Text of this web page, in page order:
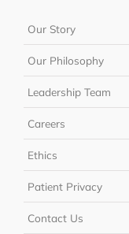
Our Story
Our Philosophy
Leadership Team
Careers
Ethics
Patient Privacy
Contact Us